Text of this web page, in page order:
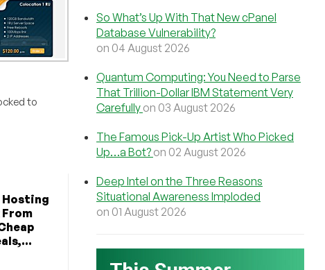
to
Hosting
From
So What’s Up With That New cPanel
Database Vulnerability?
on 04 August 2026
Quantum Computing: You Need to Parse
That Trillion-Dollar IBM Statement Very
Carefully on 03 August 2026
The Famous Pick-Up Artist Who Picked
Up…a Bot? on 02 August 2026
Deep Intel on the Three Reasons
Situational Awareness Imploded
on 01 August 2026